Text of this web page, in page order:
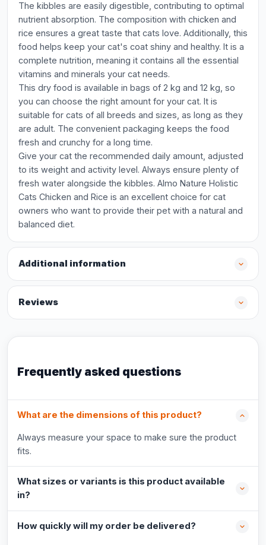
The kibbles are easily digestible, contributing to optimal
nutrient absorption. The composition with chicken and
rice ensures a great taste that cats love. Additionally, this
food helps keep your cat's coat shiny and healthy. It is a
complete nutrition, meaning it contains all the essential
vitamins and minerals your cat needs.
This dry food is available in bags of 2 kg and 12 kg, so
you can choose the right amount for your cat. It is
suitable for cats of all breeds and sizes, as long as they
are adult. The convenient packaging keeps the food
fresh and crunchy for a long time.
Give your cat the recommended daily amount, adjusted
to its weight and activity level. Always ensure plenty of
fresh water alongside the kibbles. Almo Nature Holistic
Cats Chicken and Rice is an excellent choice for cat
owners who want to provide their pet with a natural and
balanced diet.
Additional information
Reviews
Frequently asked questions
What are the dimensions of this product?
Always measure your space to make sure the product
fits.
What sizes or variants is this product available
in?
How quickly will my order be delivered?